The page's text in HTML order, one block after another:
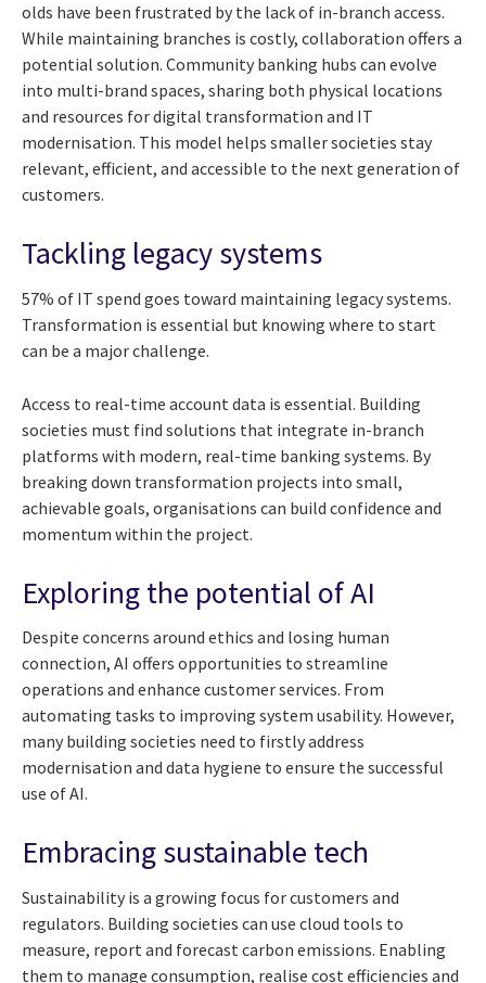
olds have been frustrated by the lack of in-branch access.
While maintaining branches is costly, collaboration offers a
potential solution. Community banking hubs can evolve
into multi-brand spaces, sharing both physical locations
and resources for digital transformation and IT
modernisation. This model helps smaller societies stay
relevant, efficient, and accessible to the next generation of
customers.
Tackling legacy systems
57% of IT spend goes toward maintaining legacy systems.
Transformation is essential but knowing where to start
can be a major challenge.
Access to real-time account data is essential. Building
societies must find solutions that integrate in-branch
platforms with modern, real-time banking systems. By
breaking down transformation projects into small,
achievable goals, organisations can build confidence and
momentum within the project.
Exploring the potential of AI
Despite concerns around ethics and losing human
connection, AI offers opportunities to streamline
operations and enhance customer services. From
automating tasks to improving system usability. However,
many building societies need to firstly address
modernisation and data hygiene to ensure the successful
use of AI.
Embracing sustainable tech
Sustainability is a growing focus for customers and
regulators. Building societies can use cloud tools to
measure, report and forecast carbon emissions. Enabling
them to manage consumption, realise cost efficiencies and